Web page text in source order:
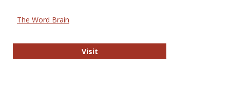
The Word Brain
VisitThe Word Brain